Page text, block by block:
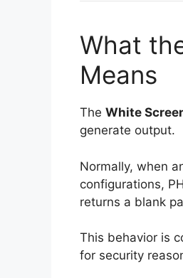
What
Means
The White
generate output.
Normally, when
configurations,
returns a blank
This behavior is
for security